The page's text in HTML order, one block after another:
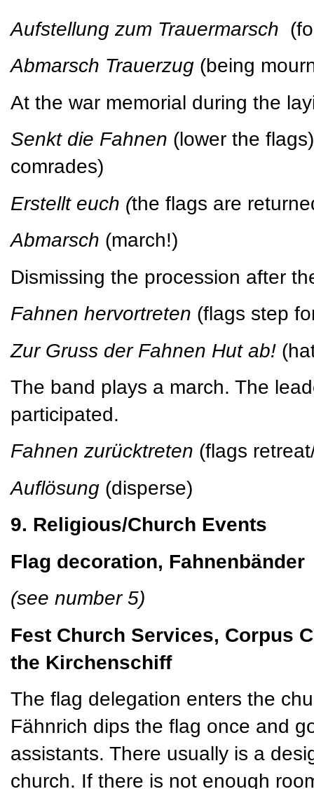
Aufstellung zum Trauermarsch
Abmarsch Trauerzug (being
At the war memorial during the
Senkt die Fahnen (lower the
comrades)
Erstellt euch (the flags are
Abmarsch (march!)
Dismissing the procession after
Fahnen hervortreten (flags step
Zur Gruss der Fahnen Hut ab!
The band plays a march. The
participated.
Fahnen zurücktreten (flags
Auflösung (disperse)
9. Religious/Church Events
Flag decoration, Fahnenbänder
(see number 5)
Fest Church Services, Corpus
the Kirchenschiff
The flag delegation enters the
Fähnrich dips the flag once and
assistants. There usually is a
church. If there is not enough